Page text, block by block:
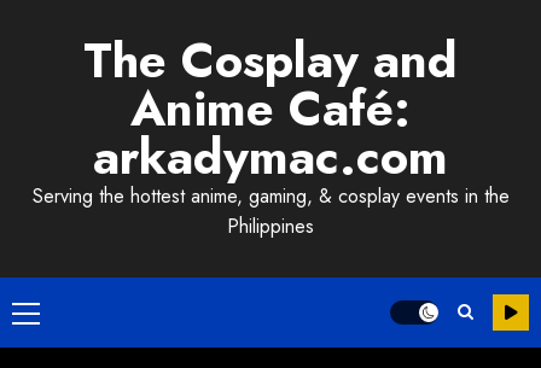
The Cosplay and
Anime Café:
arkadymac.com
Serving the hottest anime, gaming, & cosplay events in the
Philippines
Primary
Menu